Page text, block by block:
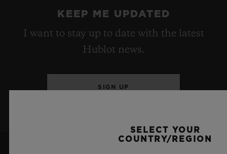
KEEP ME UPDATED
I want to stay up to date with the latest
Hublot news.
SIGN UP
SELECT YOUR
COUNTRY/REGION